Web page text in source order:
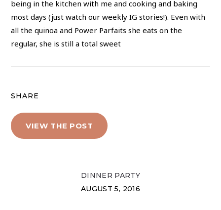
being in the kitchen with me and cooking and baking
most days (just watch our weekly IG stories!). Even with
all the quinoa and Power Parfaits she eats on the
regular, she is still a total sweet
SHARE
VIEW THE POST
DINNER PARTY
AUGUST 5, 2016